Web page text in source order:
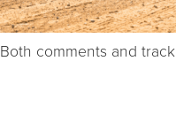
Both comments and